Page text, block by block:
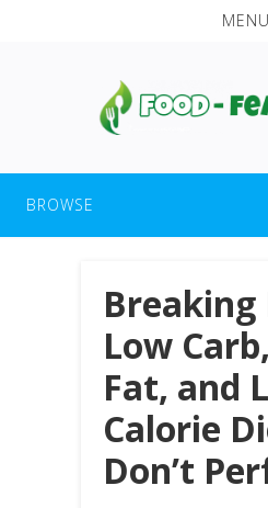
MENU
BROWSE
Breaking
Low
Fat, and
Calorie
Don’t